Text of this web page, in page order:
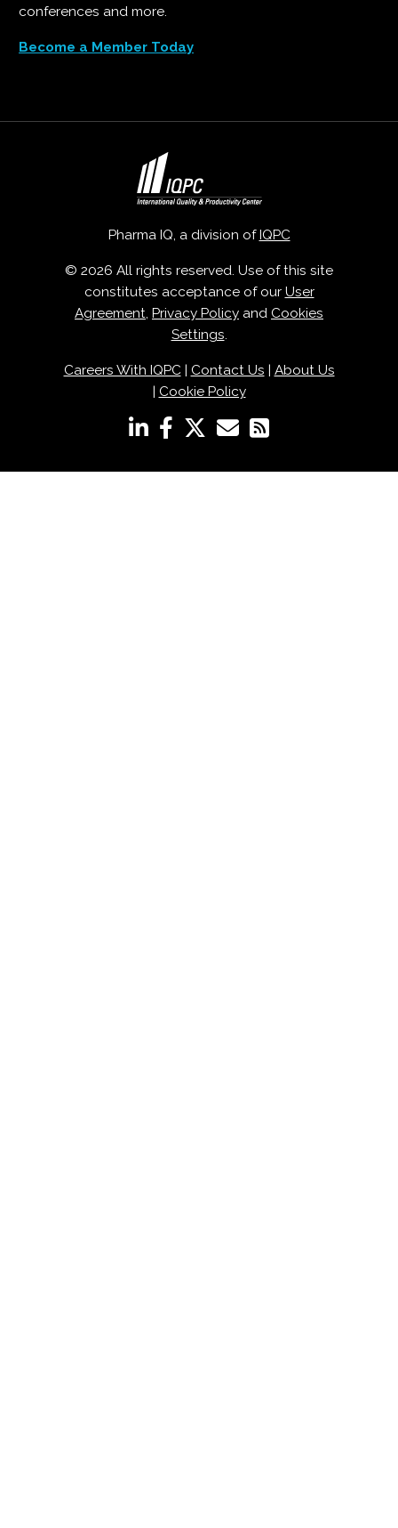
conferences and more.
Become a Member Today
Pharma IQ, a division ofIQPC
© 2026 All rights reserved. Use of this site
constitutes acceptance of our User
Agreement, Privacy Policy and Cookies
Settings.
Careers With IQPC| Contact Us | About Us
| Cookie Policy